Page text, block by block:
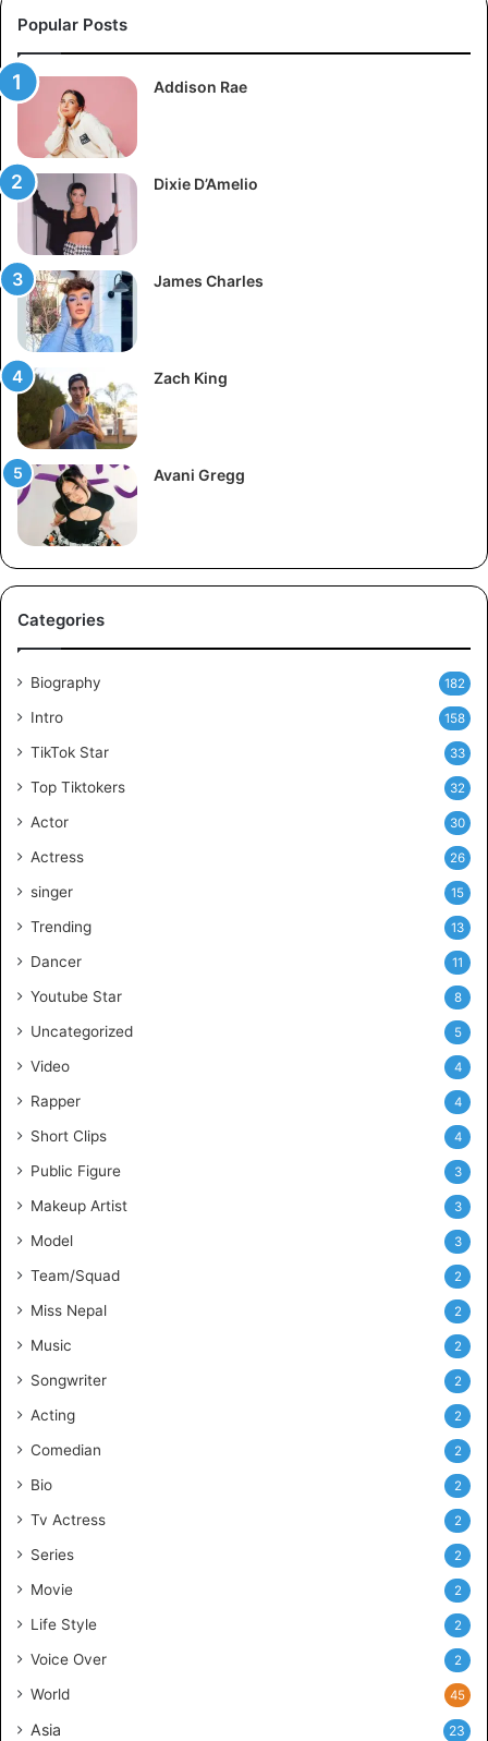
Popular Posts
Addison Rae
Dixie D’Amelio
James Charles
Zach King
Avani Gregg
Categories
Biography 182
Intro 158
TikTok Star 33
Top Tiktokers 32
Actor 30
Actress 26
singer 15
Trending 13
Dancer 11
Youtube Star 8
Uncategorized 5
Video 4
Rapper 4
Short Clips 4
Public Figure 3
Makeup Artist 3
Model 3
Team/Squad 2
Miss Nepal 2
Music 2
Songwriter 2
Acting 2
Comedian 2
Bio 2
Tv Actress 2
Series 2
Movie 2
Life Style 2
Voice Over 2
World 45
Asia 23